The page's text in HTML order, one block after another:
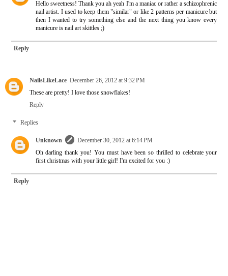
Hello sweetness! Thank you ah yeah I'm a maniac or rather a schizophrenic
nail artist. I used to keep them "similar" or like 2 patterns per manicure but
then I wanted to try something else and the next thing you know every
manicure is nail art skittles ;)
Reply
NailsLikeLace December 26, 2012 at 9:32 PM
These are pretty! I love those snowflakes!
Reply
Replies
Unknown
December 30, 2012 at 6:14 PM
Oh darling thank you! You must have been so thrilled to celebrate your
first christmas with your little girl! I'm excited for you :)
Reply